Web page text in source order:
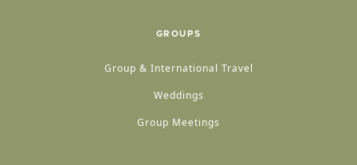
GROUPS
Group & International Travel
Weddings
Group Meetings